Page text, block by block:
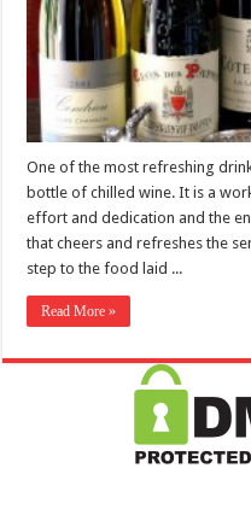
One of the most refreshing
bottle of chilled wine. It is a
effort and dedication and the
that cheers and refreshes the
step to the food laid ...
Read More »